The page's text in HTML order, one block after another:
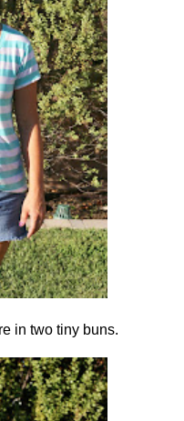
in two tiny buns.